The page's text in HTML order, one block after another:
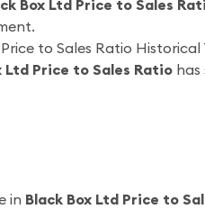
Box Ltd Price to Sales
to Sales Ratio Historical
Ltd Price to Sales Ratio
in Black Box Ltd Price to